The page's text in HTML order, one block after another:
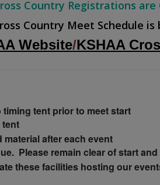
Country Registrations are
Country Meet Schedule is
Website/KSHAA
tent prior to meet start
tent
material after each event
Please remain clear of start
these facilities hosting our